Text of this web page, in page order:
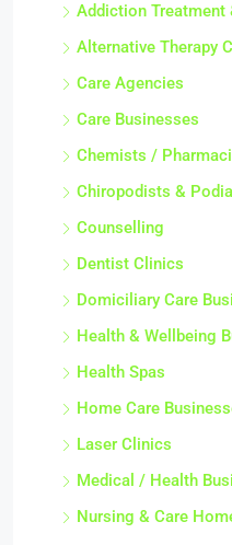
Addiction Treatment
Alternative Therapy
Care Agencies
Care Businesses
Chemists /
Chiropodists &
Counselling
Dentist Clinics
Domiciliary Care
Health & Wellbeing
Health Spas
Home Care
Laser Clinics
Medical / Health
Nursing & Care